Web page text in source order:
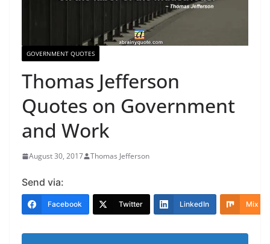
GOVERNMENT QUOTES
Thomas Jefferson
Quotes on Government
and Work
August 30, 2017 Thomas Jefferson
Send via:
Facebook Twitter LinkedIn Mix